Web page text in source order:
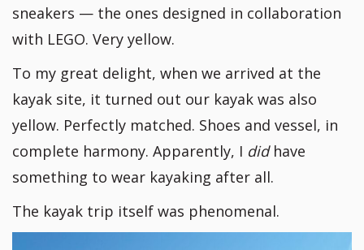
sneakers — the ones designed in collaboration
with LEGO. Very yellow.
To my great delight, when we arrived at the
kayak site, it turned out our kayak was also
yellow. Perfectly matched. Shoes and vessel, in
complete harmony. Apparently, I didhave
something to wear kayaking after all.
The kayak trip itself was phenomenal.